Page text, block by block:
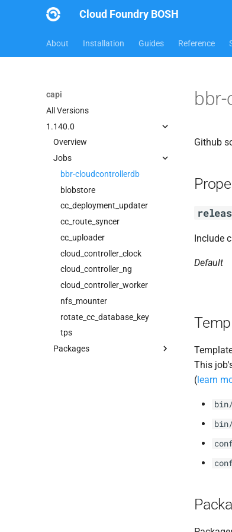
Cloud Foundry BOSH
About Installation Guides Reference
capi
All Versions
1.140.0
Overview
Jobs
bbr-cloudcontrollerdb
blobstore
cc_deployment_updater
cc_route_syncer
cc_uploader
cloud_controller_clock
cloud_controller_ng
cloud_controller_worker
nfs_mounter
rotate_cc_database_key
tps
Packages
Github
Include
Default
This
(learn